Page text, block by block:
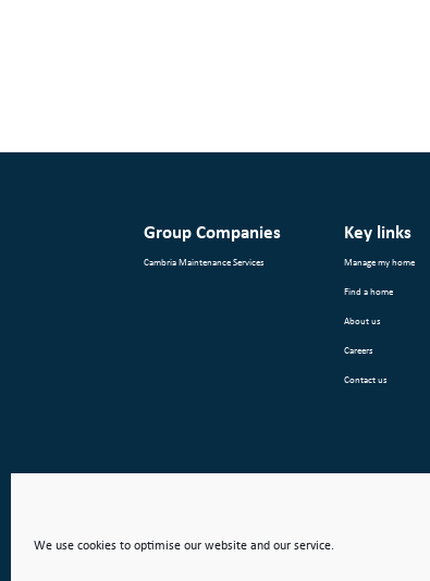
We use cookies to optimise our website and our service.
Group Companies
Cambria Maintenance Services
Key links
Manage my home
Find a home
About us
Careers
Contact us